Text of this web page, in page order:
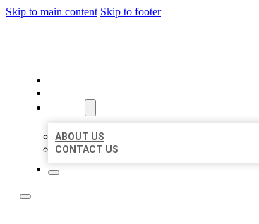
Skip to main content Skip to footer
ABOUT US
CONTACT US